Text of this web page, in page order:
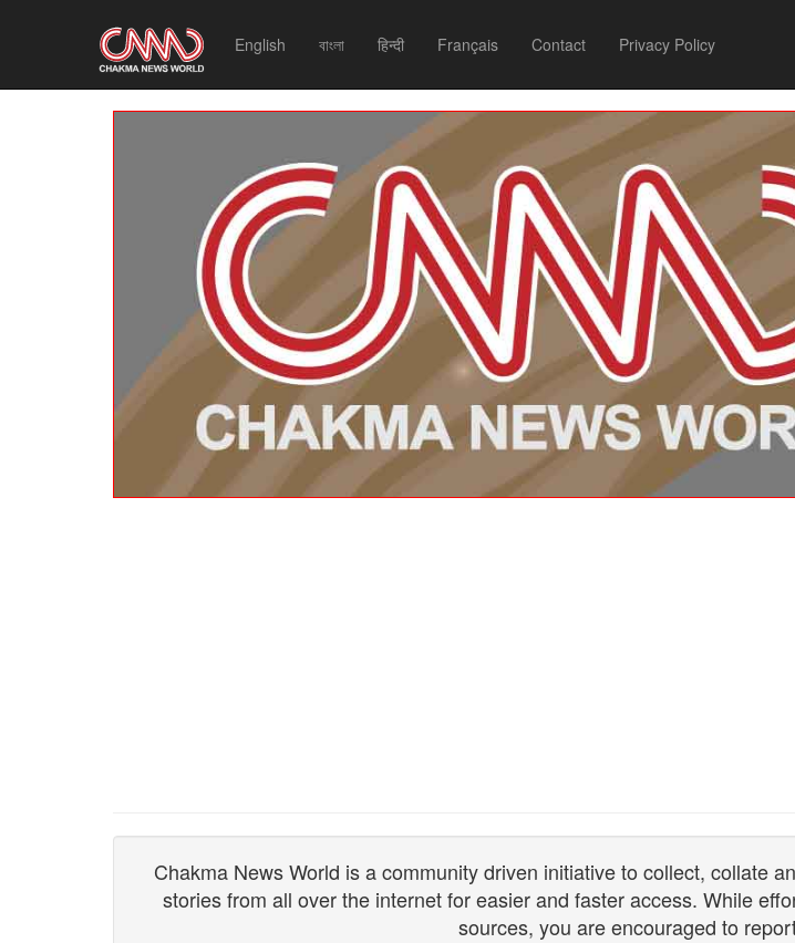
English বাংলা हिन्दी Français Contact Privacy Policy
Chakma News World is a community driven initiative to collect, collate
stories from all over the internet for easier and faster access. While
sources, you are encouraged to